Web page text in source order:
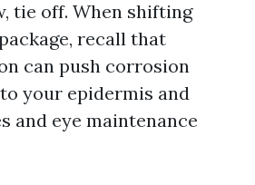
tie off. When shifting
recall that
can push corrosion
your epidermis and
and eye maintenance